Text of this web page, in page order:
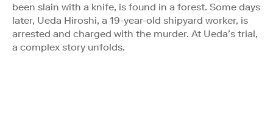
been slain with a knife, is found in a forest. Some days
later, Ueda Hiroshi, a 19-year-old shipyard worker, is
arrested and charged with the murder. At Ueda’s trial,
a complex story unfolds.